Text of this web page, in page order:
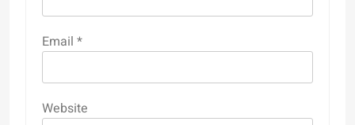
Email *
Website